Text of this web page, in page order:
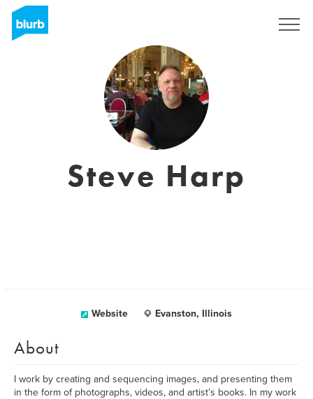
Steve Harp
Website Evanston, Illinois
About
I work by creating and sequencing images, and presenting them
in the form of photographs, videos, and artist’s books. In my work